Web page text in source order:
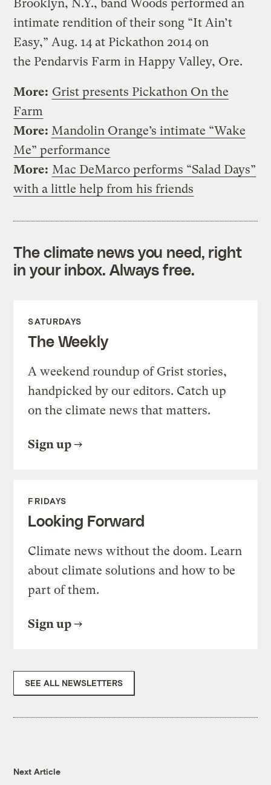
Brooklyn, N.Y., band Woods performed an
intimate rendition of their song “It Ain’t
Easy,” Aug. 14 at Pickathon 2014 on
the Pendarvis Farm in Happy Valley, Ore.
More: Grist presents Pickathon On the
Farm
More: Mandolin Orange’s intimate “Wake
Me” performance
More: Mac DeMarco performs “Salad Days”
with a little help from his friends
The climate news you need, right
in your inbox. Always free.
SATURDAYS
The Weekly
A weekend roundup of Grist stories,
handpicked by our editors. Catch up
on the climate news that matters.
Sign up
FRIDAYS
Looking Forward
Climate news without the doom. Learn
about climate solutions and how to be
part of them.
Sign up
SEE ALL NEWSLETTERS
Next Article